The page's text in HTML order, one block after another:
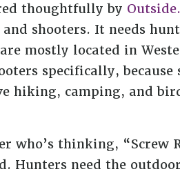
thoughtfully by
shooters. It needs
mostly located in
specifically,
hiking, camping, and
who’s thinking, “Screw
Hunters need the